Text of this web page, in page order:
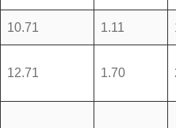
10.71 1.11
12.71 1.70